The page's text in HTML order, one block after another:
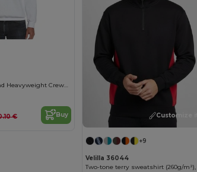
Gildan Ultra Blend Heavyweight Crewneck Sweatshirt
€ Buy Customize it!
+9
Velilla 36044